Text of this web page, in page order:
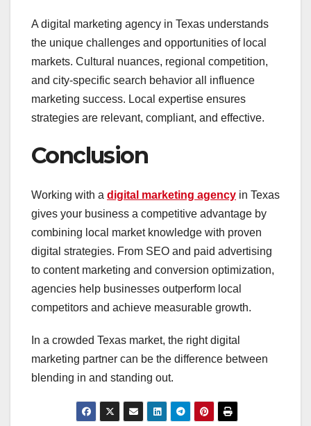
A digital marketing agency in Texas understands
the unique challenges and opportunities of local
markets. Cultural nuances, regional competition,
and city-specific search behavior all influence
marketing success. Local expertise ensures
strategies are relevant, compliant, and effective.
Conclusion
Working with a digital marketing agency in Texas
gives your business a competitive advantage by
combining local market knowledge with proven
digital strategies. From SEO and paid advertising
to content marketing and conversion optimization,
agencies help businesses outperform local
competitors and achieve measurable growth.
In a crowded Texas market, the right digital
marketing partner can be the difference between
blending in and standing out.